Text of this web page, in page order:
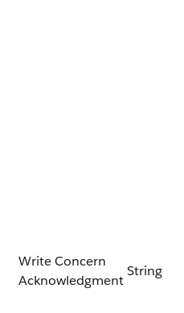
Write Concern
Acknowledgment
String